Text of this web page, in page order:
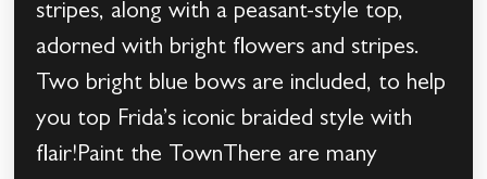
stripes, along with a peasant-style top,
adorned with bright flowers and stripes.
Two bright blue bows are included, to help
you top Frida’s iconic braided style with
flair!Paint the TownThere are many